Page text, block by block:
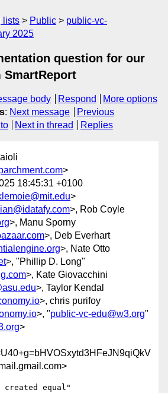
lists Public
public-vc-
2025
question for our
SmartReport
body Respond
More options
: Next message
Previous
Next in thread Replies
>
18:45:31 +0100
>
ian@idatafy.com>, Rob Coyle
>, Manu Sporny
>, Deb Everhart
>, Nate Otto
>, "Phillip D. Long"
>, Kate Giovacchini
>, Taylor Kendal
>, chris purifoy
>, "public-vc-edu@w3.org"
>
created equal"